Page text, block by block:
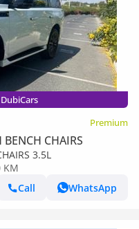
Premium
CHAIRS
3.5L
KM
Call
WhatsApp